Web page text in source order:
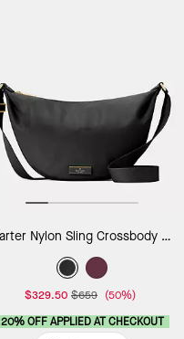
Carter Nylon Sling Crossbody Bag
$329.50 $659 (50%)
20% OFF APPLIED AT CHECKOUT